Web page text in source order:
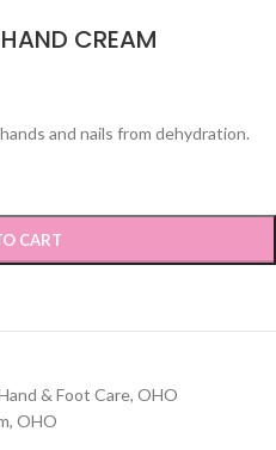
CREAM
and nails from dehydration.
CART
& Foot Care, OHO
, OHO